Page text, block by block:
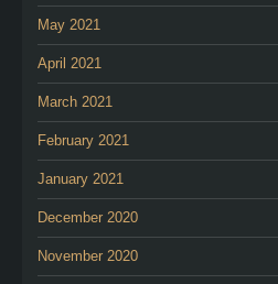
May 2021
April 2021
March 2021
February 2021
January 2021
December 2020
November 2020